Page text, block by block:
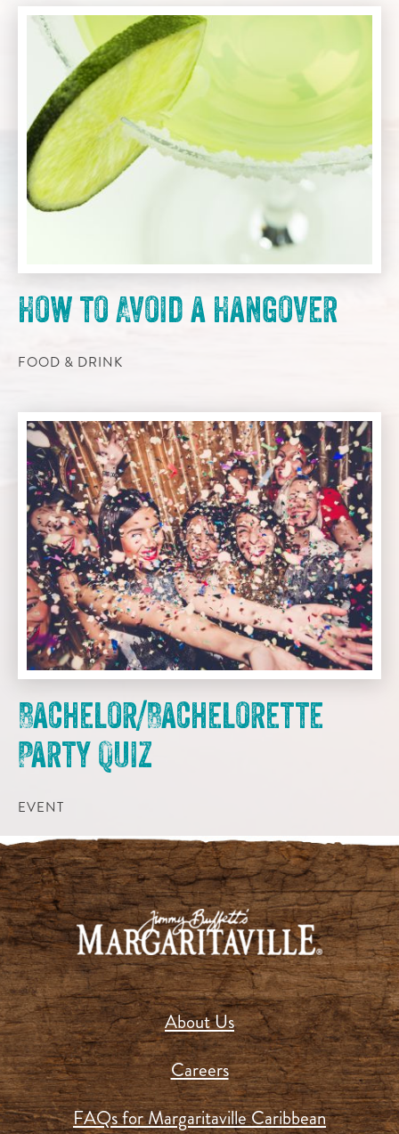
How to Avoid a Hangover
FOOD & DRINK
Bachelor/Bachelorette
Party Quiz
EVENT
About Us
Careers
FAQs for Margaritaville Caribbean